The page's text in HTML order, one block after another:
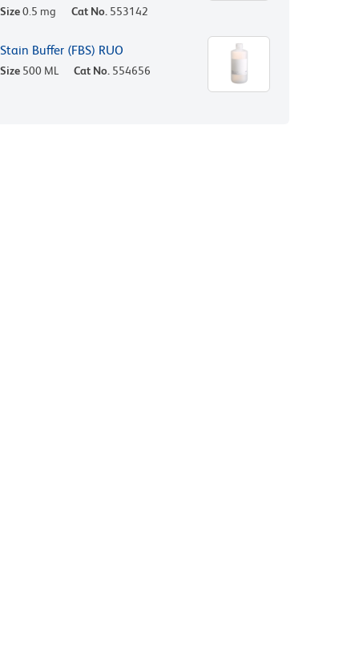
Size0.5 mg Cat No. 553142
Stain Buffer (FBS) RUO
Size 500 ML Cat No. 554656